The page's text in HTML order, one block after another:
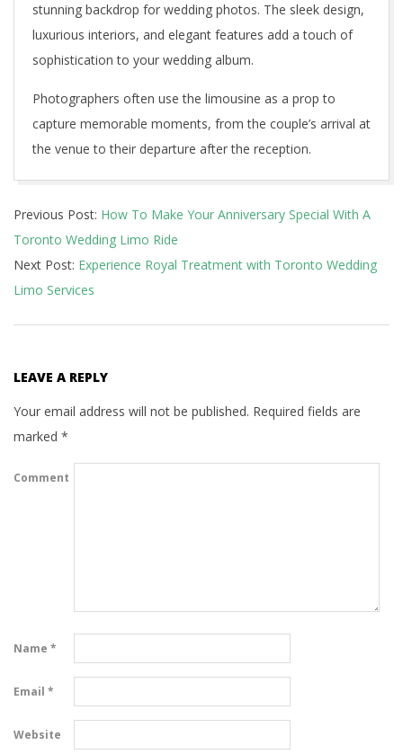
stunning backdrop for wedding photos. The sleek design,
luxurious interiors, and elegant features add a touch of
sophistication to your wedding album.
Photographers often use the limousine as a prop to
capture memorable moments, from the couple’s arrival at
the venue to their departure after the reception.
12-
21
Previous Post: How To Make Your Anniversary Special With A
Toronto Wedding Limo Ride
Next Post: Experience Royal Treatment with Toronto Wedding
Limo Services
LEAVE A REPLY
Your email address will not be published. Required fields are
marked *
Comment
Name *
Email *
Website